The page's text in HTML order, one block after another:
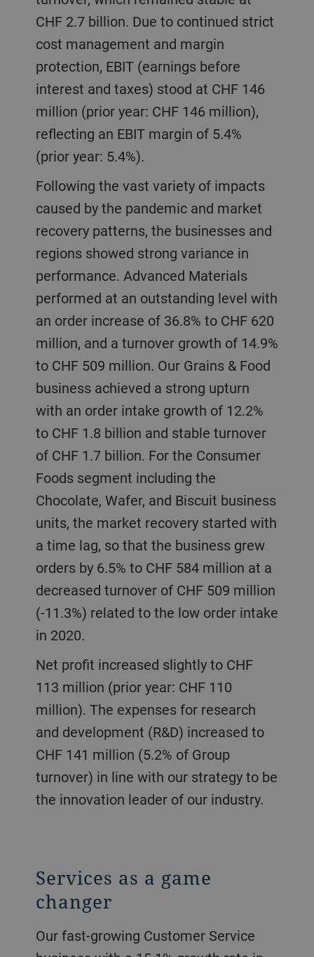
CHF 2.7 billion. Due to continued strict
cost management and margin
protection, EBIT (earnings before
interest and taxes) stood at CHF 146
million (prior year: CHF 146 million),
reflecting an EBIT margin of 5.4%
(prior year: 5.4%).
Following the vast variety of impacts
caused by the pandemic and market
recovery patterns, the businesses and
regions showed strong variance in
performance. Advanced Materials
performed at an outstanding level with
an order increase of 36.8% to CHF 620
million, and a turnover growth of 14.9%
to CHF 509 million. Our Grains & Food
business achieved a strong upturn
with an order intake growth of 12.2%
to CHF 1.8 billion and stable turnover
of CHF 1.7 billion. For the Consumer
Foods segment including the
Chocolate, Wafer, and Biscuit business
units, the market recovery started with
a time lag, so that the business grew
orders by 6.5% to CHF 584 million at a
decreased turnover of CHF 509 million
(-11.3%) related to the low order intake
in 2020.
Net profit increased slightly to CHF
113 million (prior year: CHF 110
million). The expenses for research
and development (R&D) increased to
CHF 141 million (5.2% of Group
turnover) in line with our strategy to be
the innovation leader of our industry.
Services as a game
changer
Our fast-growing Customer Service